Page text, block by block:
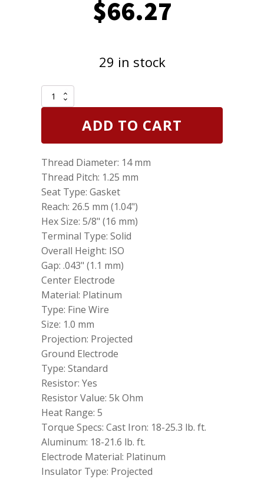
$66.27
29 in stock
of
NGK
Laser
Platinum
Plug
PLFR5A11
quantity
ADD TO CART
Thread Diameter: 14 mm
Thread Pitch: 1.25 mm
Seat Type: Gasket
Reach: 26.5 mm (1.04")
Hex Size: 5/8" (16 mm)
Terminal Type: Solid
Overall Height: ISO
Gap: .043" (1.1 mm)
Center Electrode
Material: Platinum
Type: Fine Wire
Size: 1.0 mm
Projection: Projected
Ground Electrode
Type: Standard
Resistor: Yes
Resistor Value: 5k Ohm
Heat Range: 5
Torque Specs: Cast Iron: 18-25.3 lb. ft.
Aluminum: 18-21.6 lb. ft.
Electrode Material: Platinum
Insulator Type: Projected